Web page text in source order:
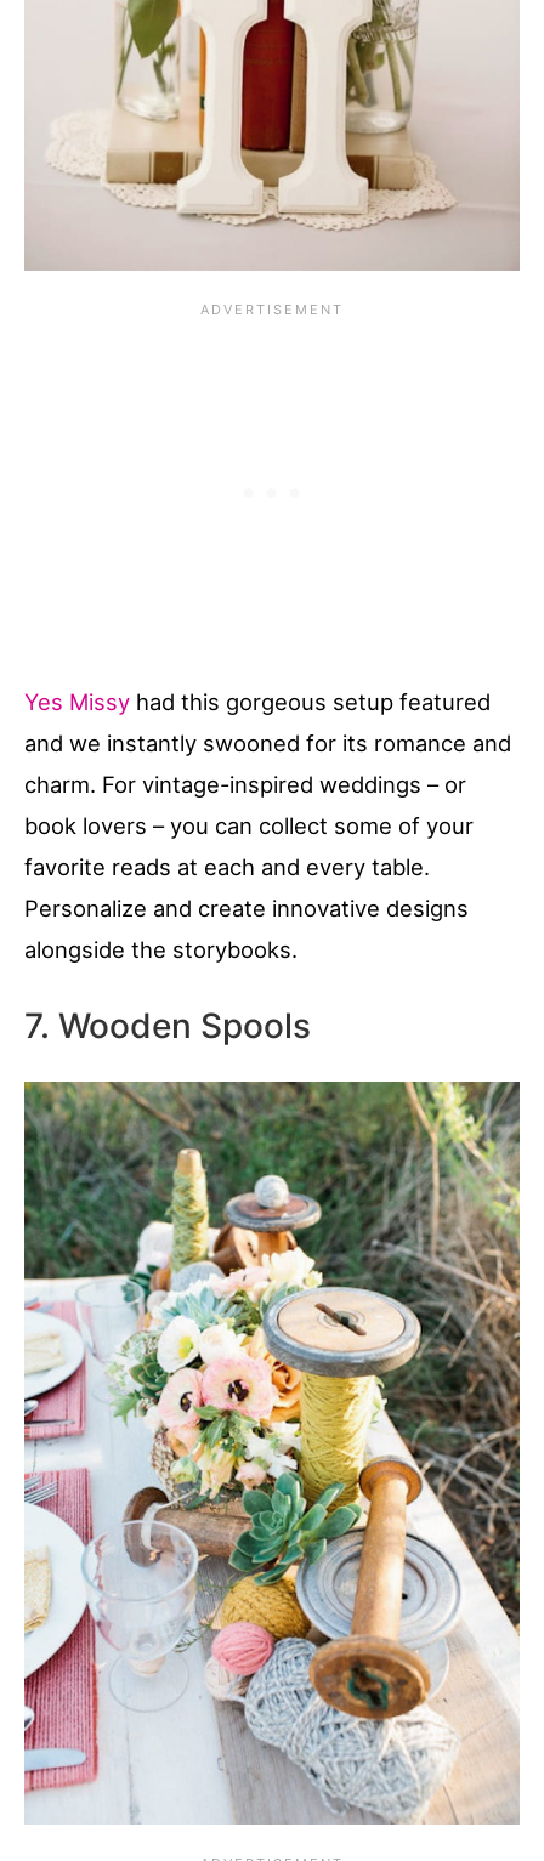
Yes Missy had this gorgeous setup featured
and we instantly swooned for its romance and
charm. For vintage-inspired weddings – or
book lovers – you can collect some of your
favorite reads at each and every table.
Personalize and create innovative designs
alongside the storybooks.
7. Wooden Spools